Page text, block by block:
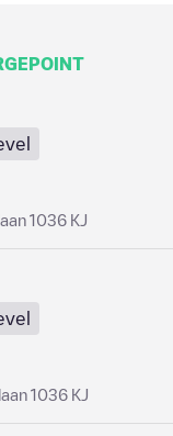
1036 KJ
1036 KJ